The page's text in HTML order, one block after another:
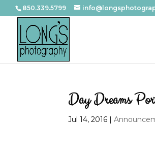
850.339.5799
Day Dreams
Jul 14, 2016 |